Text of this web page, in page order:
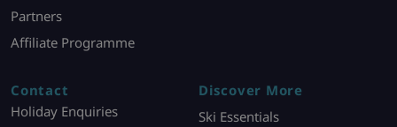
Partners
Affiliate Programme
Contact
Holiday Enquiries
Discover More
Ski Essentials